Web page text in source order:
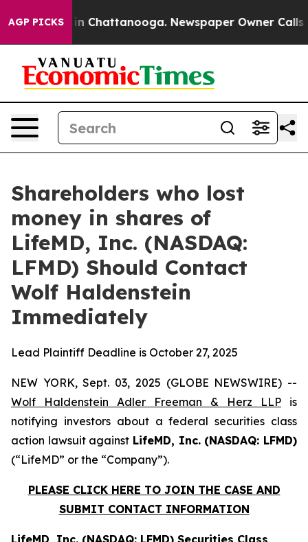
AGP PICKS
Chaos in Chattanooga. Newspaper Owner Calls
Shareholders who lost
money in shares of
LifeMD, Inc. (NASDAQ:
LFMD) Should Contact
Wolf Haldenstein
Immediately
Lead Plaintiff Deadline is October 27, 2025
NEW YORK, Sept. 03, 2025 (GLOBE NEWSWIRE) --
Wolf Haldenstein Adler Freeman & Herz LLP is
notifying investors about a federal securities class
action lawsuit against LifeMD, Inc. (NASDAQ: LFMD)
(“LifeMD” or the “Company”).
PLEASE CLICK HERE TO JOIN THE CASE AND
SUBMIT CONTACT INFORMATION
LifeMD, Inc. (NASDAQ: LFMD) Securities Class